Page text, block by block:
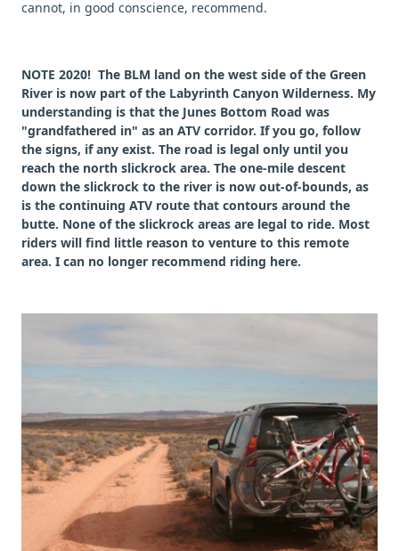
cannot, in good conscience, recommend.
NOTE 2020! The BLM land on the west side of the Green
River is now part of the Labyrinth Canyon Wilderness. My
understanding is that the Junes Bottom Road was
"grandfathered in" as an ATV corridor. If you go, follow
the signs, if any exist. The road is legal only until you
reach the north slickrock area. The one-mile descent
down the slickrock to the river is now out-of-bounds, as
is the continuing ATV route that contours around the
butte. None of the slickrock areas are legal to ride. Most
riders will find little reason to venture to this remote
area. I can no longer recommend riding here.